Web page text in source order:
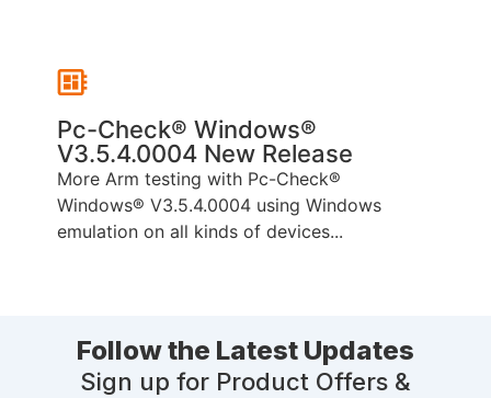
Pc-Check® Windows®
V3.5.4.0004 New Release
More Arm testing with Pc-Check®
Windows® V3.5.4.0004 using Windows
emulation on all kinds of devices...
Follow the Latest Updates
Sign up for Product Offers &